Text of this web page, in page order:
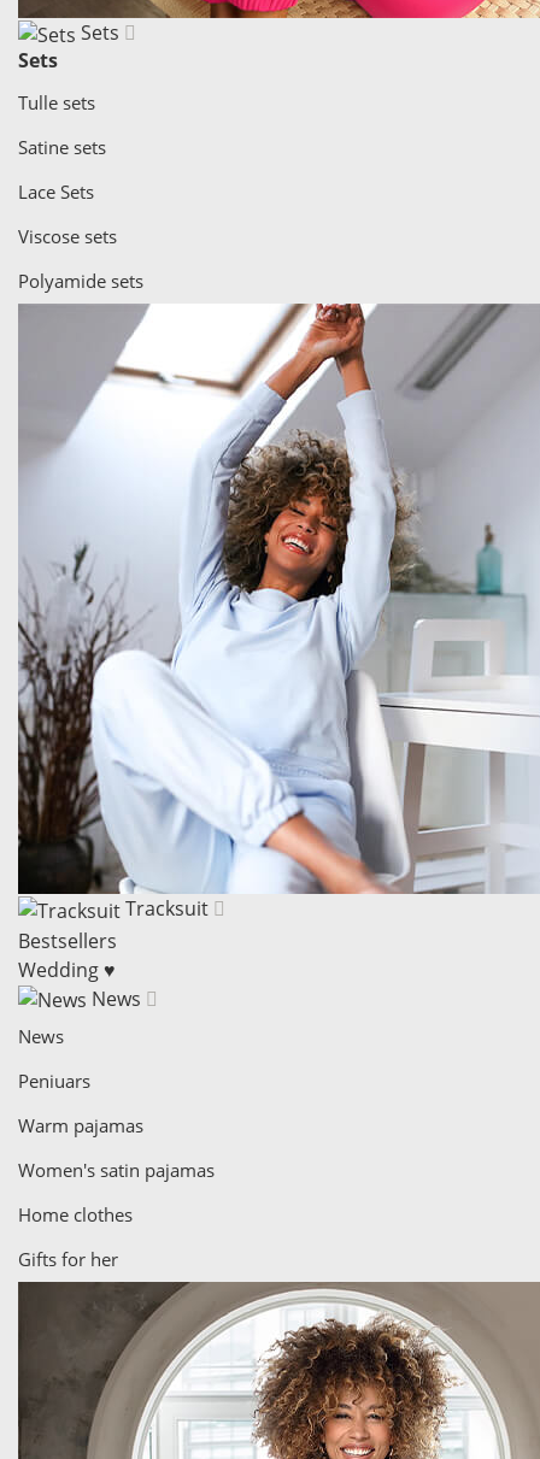
Sets
Sets
Tulle sets
Satine sets
Lace Sets
Viscose sets
Polyamide sets
Tracksuit
Bestsellers
Wedding ♥
News
News
Peniuars
Warm pajamas
Women's satin pajamas
Home clothes
Gifts for her